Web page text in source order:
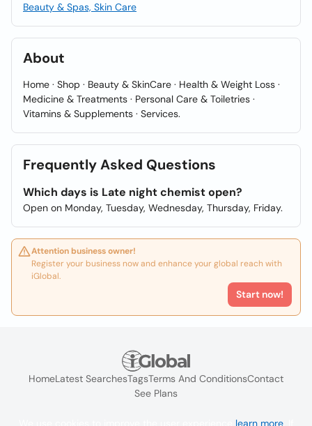
Beauty & Spas, Skin Care
About
Home · Shop · Beauty & SkinCare · Health & Weight Loss ·
Medicine & Treatments · Personal Care & Toiletries ·
Vitamins & Supplements · Services.
Frequently Asked Questions
Which days is Late night chemist open?
Open on Monday, Tuesday, Wednesday, Thursday, Friday.
Attention business owner!
Register your business now and enhance your global reach with
iGlobal.
Start now!
HomeLatest SearchesTagsTerms And ConditionsContact
See Plans
learn more. If